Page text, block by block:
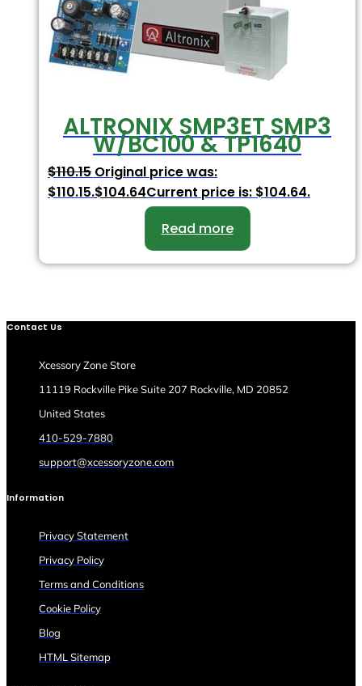
ALTRONIX SMP3ET SMP3
W/BC100 & TP1640
$110.15 Original price was:
$110.15.$104.64Current price is: $104.64.
Read more
Contact Us
Xcessory Zone Store
11119 Rockville Pike Suite 207 Rockville, MD 20852
United States
410-529-7880
support@xcessoryzone.com
Information
Privacy Statement
Privacy Policy
Terms and Conditions
Cookie Policy
Blog
HTML Sitemap